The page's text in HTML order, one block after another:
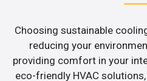
Choosing sustainable
reducing your
providing comfort in your
eco-friendly HVAC